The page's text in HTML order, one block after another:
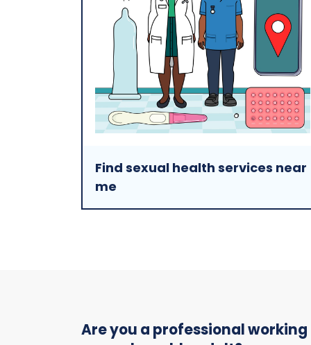
Find sexual health services near
me
Are you a professional